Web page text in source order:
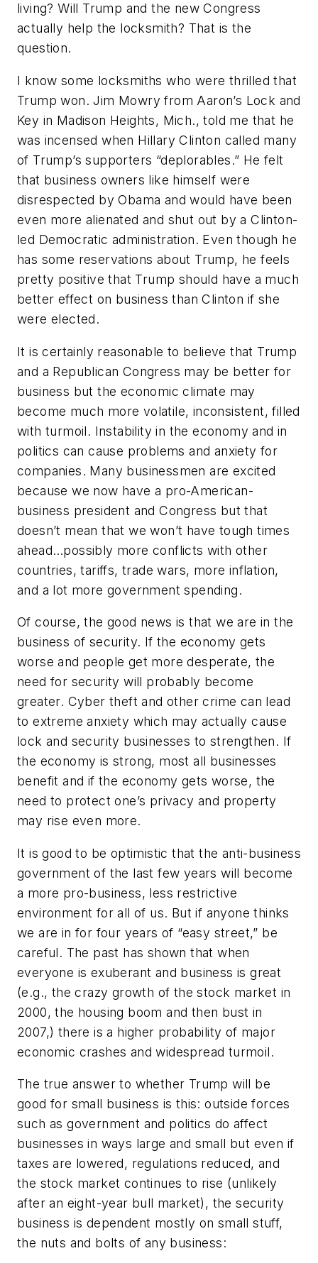
living? Will Trump and the new Congress
actually help the locksmith? That is the
question.
I know some locksmiths who were thrilled that
Trump won. Jim Mowry from Aaron’s Lock and
Key in Madison Heights, Mich., told me that he
was incensed when Hillary Clinton called many
of Trump’s supporters “deplorables.” He felt
that business owners like himself were
disrespected by Obama and would have been
even more alienated and shut out by a Clinton-
led Democratic administration. Even though he
has some reservations about Trump, he feels
pretty positive that Trump should have a much
better effect on business than Clinton if she
were elected.
It is certainly reasonable to believe that Trump
and a Republican Congress may be better for
business but the economic climate may
become much more volatile, inconsistent, filled
with turmoil. Instability in the economy and in
politics can cause problems and anxiety for
companies. Many businessmen are excited
because we now have a pro-American-
business president and Congress but that
doesn’t mean that we won’t have tough times
ahead…possibly more conflicts with other
countries, tariffs, trade wars, more inflation,
and a lot more government spending.
Of course, the good news is that we are in the
business of security. If the economy gets
worse and people get more desperate, the
need for security will probably become
greater. Cyber theft and other crime can lead
to extreme anxiety which may actually cause
lock and security businesses to strengthen. If
the economy is strong, most all businesses
benefit and if the economy gets worse, the
need to protect one’s privacy and property
may rise even more.
It is good to be optimistic that the anti-business
government of the last few years will become
a more pro-business, less restrictive
environment for all of us. But if anyone thinks
we are in for four years of “easy street,” be
careful. The past has shown that when
everyone is exuberant and business is great
(e.g., the crazy growth of the stock market in
2000, the housing boom and then bust in
2007,) there is a higher probability of major
economic crashes and widespread turmoil.
The true answer to whether Trump will be
good for small business is this: outside forces
such as government and politics do affect
businesses in ways large and small but even if
taxes are lowered, regulations reduced, and
the stock market continues to rise (unlikely
after an eight-year bull market), the security
business is dependent mostly on small stuff,
the nuts and bolts of any business: